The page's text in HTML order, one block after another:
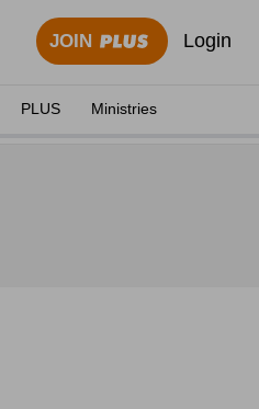
JOIN Login
PLUS Ministries